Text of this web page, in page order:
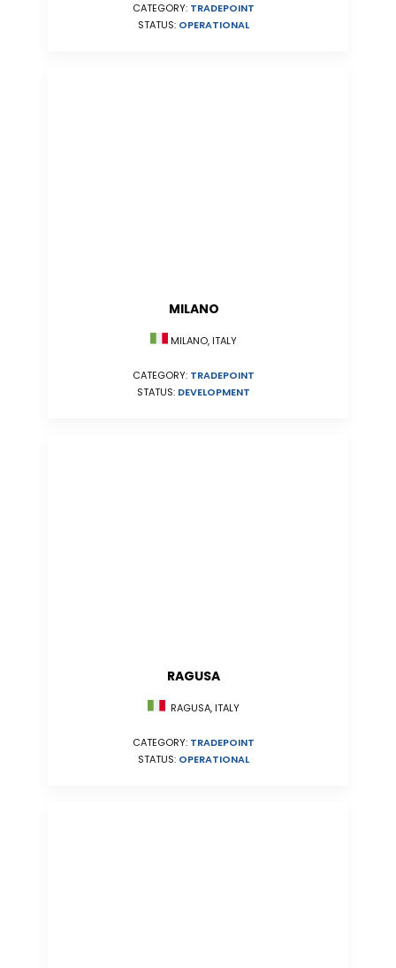
CATEGORY: TRADEPOINT
STATUS: OPERATIONAL
MILANO
MILANO, ITALY
CATEGORY: TRADEPOINT
STATUS: DEVELOPMENT
RAGUSA
RAGUSA, ITALY
CATEGORY: TRADEPOINT
STATUS: OPERATIONAL